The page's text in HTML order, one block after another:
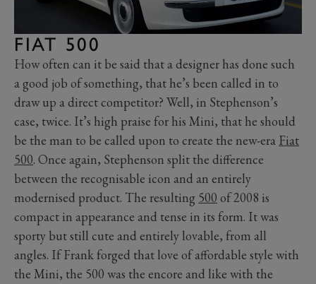
FIAT 500
How often can it be said that a designer has done such
a good job of something, that he’s been called in to
draw up a direct competitor? Well, in Stephenson’s
case, twice. It’s high praise for his Mini, that he should
be the man to be called upon to create the new-era Fiat
500. Once again, Stephenson split the difference
between the recognisable icon and an entirely
modernised product. The resulting 500 of 2008 is
compact in appearance and tense in its form. It was
sporty but still cute and entirely lovable, from all
angles. If Frank forged that love of affordable style with
the Mini, the 500 was the encore and like with the